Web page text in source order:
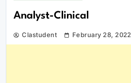
Analyst-Clinical
Clastudent February 28, 2022